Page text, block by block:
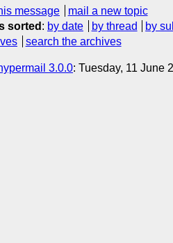
message
mail a new topic
sorted : by date by thread by
search the archives
3.0.0: Tuesday, 11 June